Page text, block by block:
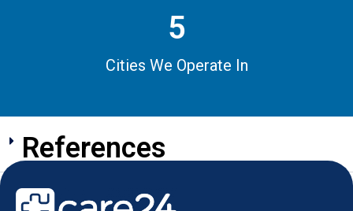
5
Cities We Operate In
References